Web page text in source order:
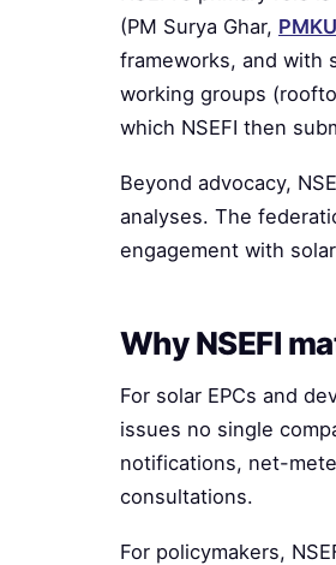
(PM Surya Ghar,
frameworks, and with
working groups
which NSEFI then
Beyond advocacy,
analyses. The
engagement with
Why NSEFI
For solar EPCs and
issues no single
notifications, net-
consultations.
For policymakers,